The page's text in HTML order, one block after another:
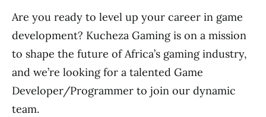
Are you ready to level up your career in game
development? Kucheza Gaming is on a mission
to shape the future of Africa’s gaming industry,
and we’re looking for a talented Game
Developer/Programmer to join our dynamic
team.